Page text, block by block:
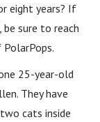
eight years? If
sure to reach
25-year-old
They have
cats inside